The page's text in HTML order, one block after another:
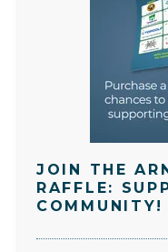
JOIN THE
RAFFLE:
COMMUNITY!